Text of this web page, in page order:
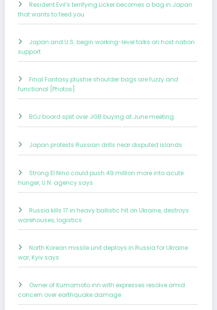
Resident Evil’s terrifying Licker becomes a bag in Japan
that wants to feed you
Japan and U.S. begin working-level talks on host nation
support
Final Fantasy plushie shoulder bags are fuzzy and
functional [Photos]
BOJ board split over JGB buying at June meeting
Japan protests Russian drills near disputed islands
Strong El Nino could push 49 million more into acute
hunger, U.N. agency says
Russia kills 17 in heavy ballistic hit on Ukraine, destroys
warehouses, logistics
North Korean missile unit deploys in Russia for Ukraine
war, Kyiv says
Owner of Kumamoto inn with expresses resolve amid
concern over earthquake damage